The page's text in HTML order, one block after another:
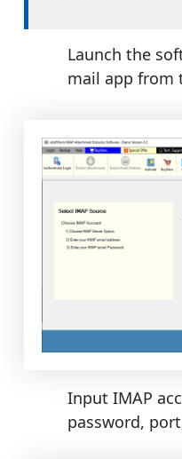
Launch the
mail app from
Input IMAP
password,